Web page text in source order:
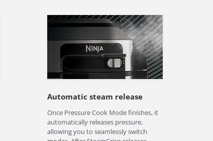
Automatic steam release
Once Pressure Cook Mode finishes, it
automatically releases pressure,
allowing you to seamlessly switch